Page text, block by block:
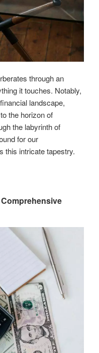
through an
it touches. Notably,
landscape,
the horizon of
the labyrinth of
for our
this intricate tapestry.